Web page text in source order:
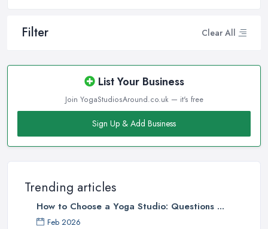
Filter Clear All
List Your Business
Join YogaStudiosAround.co.uk — it's free
Sign Up & Add Business
Trending articles
How to Choose a Yoga Studio: Questions ...
Feb 2026